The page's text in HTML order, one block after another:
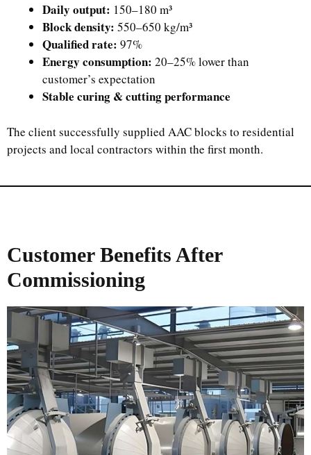
Daily output: 150–180 m³
Block density: 550–650 kg/m³
Qualified rate: 97%
Energy consumption: 20–25% lower than
customer’s expectation
Stable curing & cutting performance
The client successfully supplied AAC blocks to residential
projects and local contractors within the first month.
Customer Benefits After
Commissioning